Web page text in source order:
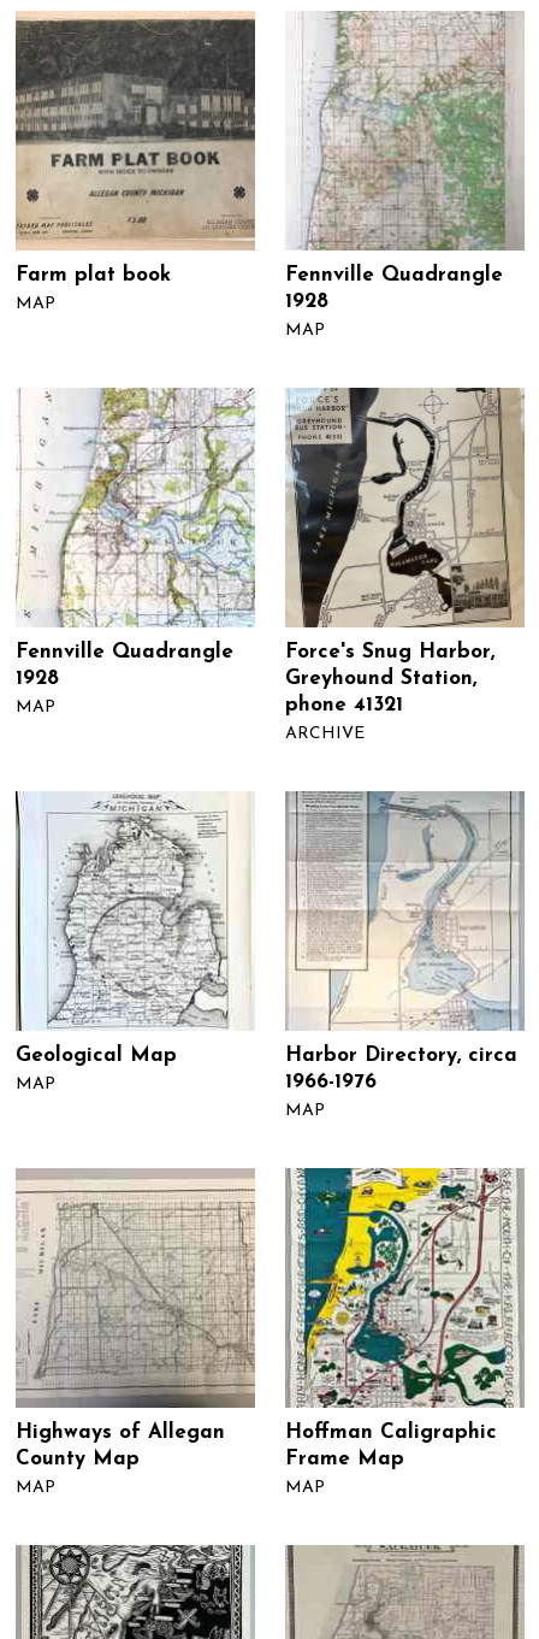
Farm plat book
MAP
Fennville Quadrangle
1928
MAP
Fennville Quadrangle
1928
MAP
Force's Snug Harbor,
Greyhound Station,
phone 41321
ARCHIVE
Geological Map
MAP
Harbor Directory, circa
1966-1976
MAP
Highways of Allegan
County Map
MAP
Hoffman Caligraphic
Frame Map
MAP